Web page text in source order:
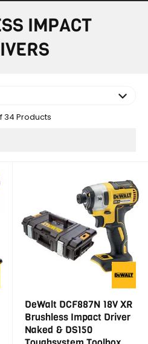
IMPACT
34 Products
DeWalt DCF887N 18V XR
Brushless Impact Driver
Naked & DS150